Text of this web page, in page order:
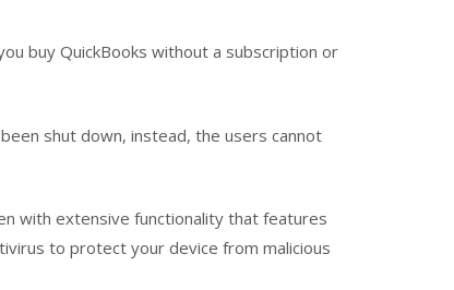
buy QuickBooks without a subscription or
shut down, instead, the users cannot
with extensive functionality that features
to protect your device from malicious